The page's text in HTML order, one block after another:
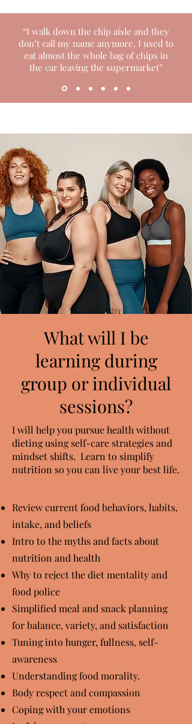
“I walk down the chip aisle and they
don’t call my name anymore, I used to
eat almost the whole bag of chips in
the car leaving the supermarket”
What will I be
learning during
group or individual
sessions?
I will help you pursue health without
dieting using self-care strategies and
mindset shifts. Learn to simplify
nutrition so you can live your best life.
Review current food behaviors, habits,
intake, and beliefs
Intro to the myths and facts about
nutrition and health
Why to reject the diet mentality and
food police
Simplified meal and snack planning
for balance, variety, and satisfaction
Tuning into hunger, fullness, self-
awareness
Understanding food morality.
Body respect and compassion
Coping with your emotions